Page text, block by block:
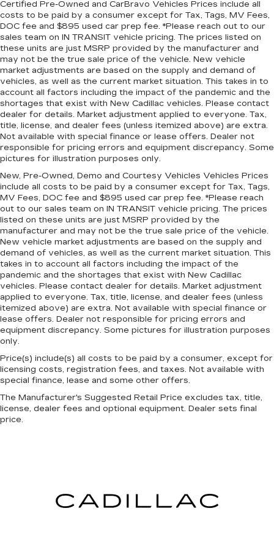
weather. If they have lower back pain, they
might also be soothed by the heat during the
drive. No matter the weather, find comfort in
the heated rear seats.
Heated steering wheel - A warm touch. Trying
to drive with bulky winter gloves on isn't
always easy. Keep your hands warm in cold
temperatures so you can ditch the mitts and
get a firm grip with this heated steering wheel.
Height adjustable front seat head restraints -
the height of safety. One size doesn’t fit all
when it comes to keeping you safe, and that’s
why there are height adjustable front seat head
restraints. They allow you to place the
restraint at the correct height behind your
head, providing greater neck protection in the
event of a collision. Get it to the right place for
the right time with Height adjustable front seat
head restraints.
Laminated side glass - clearly better.
Laminated side glass improves your ride. It’s
made of two pieces of glass with a layer of
plastic in the middle, giving it added UV
protection, sound insulation, and durability.
Laminated side glass is a window into comfort.
Cruise on in style. The leather and metal-
looking steering wheel material has sections of
leather and metal-like plastic for a comfortable
and stylish grip.
and is easy to clean. Put a little luxury behind
Certified Pre-Owned and CarBravo Vehicles Prices include all
costs to be paid by a consumer except for Tax, Tags, MV Fees,
DOC fee and $895 used car prep fee. *Please reach out to our
sales team on IN TRANSIT vehicle pricing. The prices listed on
these units are just MSRP provided by the manufacturer and
may not be the true sale price of the vehicle. New vehicle
market adjustments are based on the supply and demand of
vehicles, as well as the current market situation. This takes in to
account all factors including the impact of the pandemic and the
shortages that exist with New Cadillac vehicles. Please contact
dealer for details. Market adjustment applied to everyone. Tax,
title, license, and dealer fees (unless itemized above) are extra.
Not available with special finance or lease offers. Dealer not
responsible for pricing errors and equipment discrepancy. Some
pictures for illustration purposes only.
New, Pre-Owned, Demo and Courtesy Vehicles Vehicles Prices
include all costs to be paid by a consumer except for Tax, Tags,
MV Fees, DOC fee and $895 used car prep fee. *Please reach
out to our sales team on IN TRANSIT vehicle pricing. The prices
listed on these units are just MSRP provided by the
manufacturer and may not be the true sale price of the vehicle.
New vehicle market adjustments are based on the supply and
demand of vehicles, as well as the current market situation. This
takes in to account all factors including the impact of the
pandemic and the shortages that exist with New Cadillac
vehicles. Please contact dealer for details. Market adjustment
applied to everyone. Tax, title, license, and dealer fees (unless
itemized above) are extra. Not available with special finance or
lease offers. Dealer not responsible for pricing errors and
equipment discrepancy. Some pictures for illustration purposes
only.
Price(s) include(s) all costs to be paid by a consumer, except for
licensing costs, registration fees, and taxes. Not available with
special finance, lease and some other offers.
The Manufacturer's Suggested Retail Price excludes tax, title,
license, dealer fees and optional equipment. Dealer sets final
price.